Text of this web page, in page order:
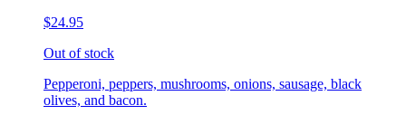
$24.95
Out of stock
Pepperoni, peppers, mushrooms, onions, sausage, black
olives, and bacon.